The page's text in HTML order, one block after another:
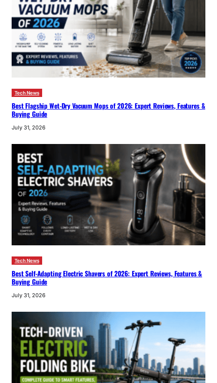
Tech News
Best Flagship Wet-Dry Vacuum Mops of 2026: Expert Reviews, Features &
Buying Guide
July 31, 2026
Tech News
Best Self-Adapting Electric Shavers of 2026: Expert Reviews, Features &
Buying Guide
July 31, 2026